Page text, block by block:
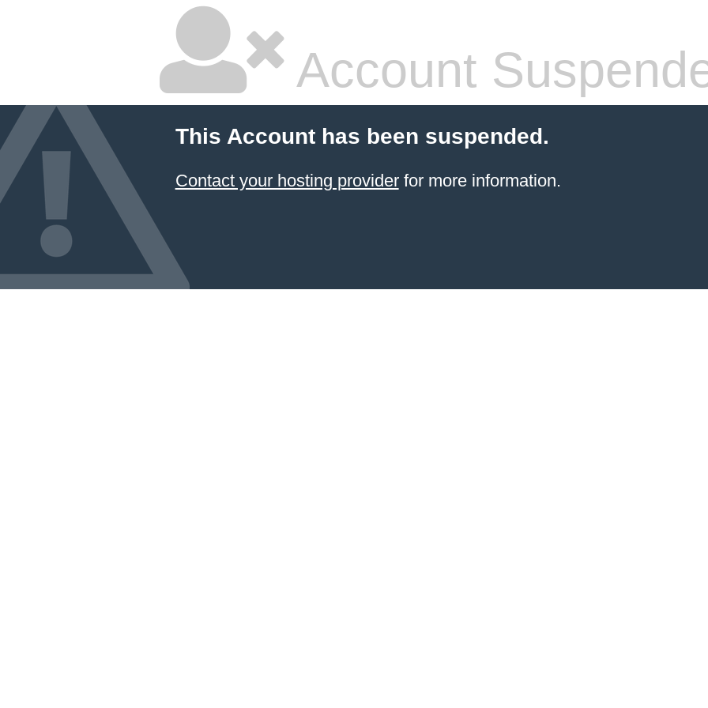
Account
This Account has been suspended.
Contact your hosting providerfor more information.